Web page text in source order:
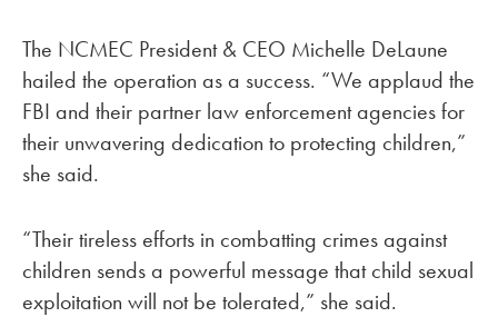
The NCMEC President & CEO Michelle DeLaune
hailed the operation as a success. “We applaud the
FBI and their partner law enforcement agencies for
their unwavering dedication to protecting children,”
she said.
“Their tireless efforts in combatting crimes against
children sends a powerful message that child sexual
exploitation will not be tolerated,” she said.